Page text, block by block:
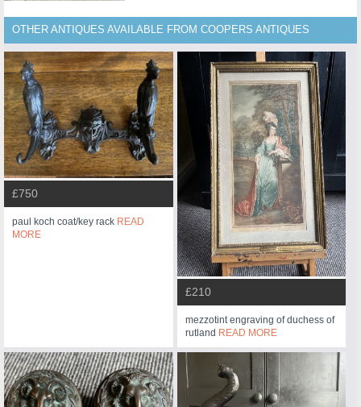
OTHER ANTIQUES AVAILABLE FROM COOPERS ANTIQUES
£750
paul koch coat/key rack READ
MORE
£210
mezzotint engraving of duchess of
rutland READ MORE